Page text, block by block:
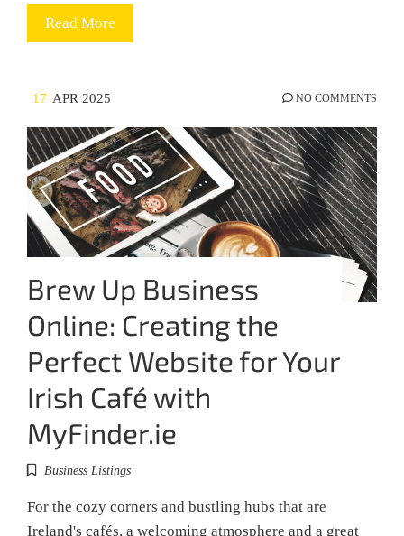
Read More
17 APR 2025 NO COMMENTS
Brew Up Business
Online: Creating the
Perfect Website for Your
Irish Café with
MyFinder.ie
Business Listings
For the cozy corners and bustling hubs that are
Ireland's cafés, a welcoming atmosphere and a great